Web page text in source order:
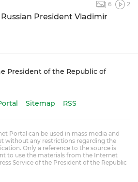
6 2
President Vladimir
President of the Republic of
Sitemap RSS
Portal can be used in mass media and
without any restrictions regarding the
Only a reference to the source is
to use the materials from the Internet
Service of the President of the Republic